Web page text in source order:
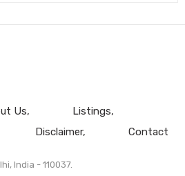
Us
Listings
Disclaimer Contact
India - 110037.